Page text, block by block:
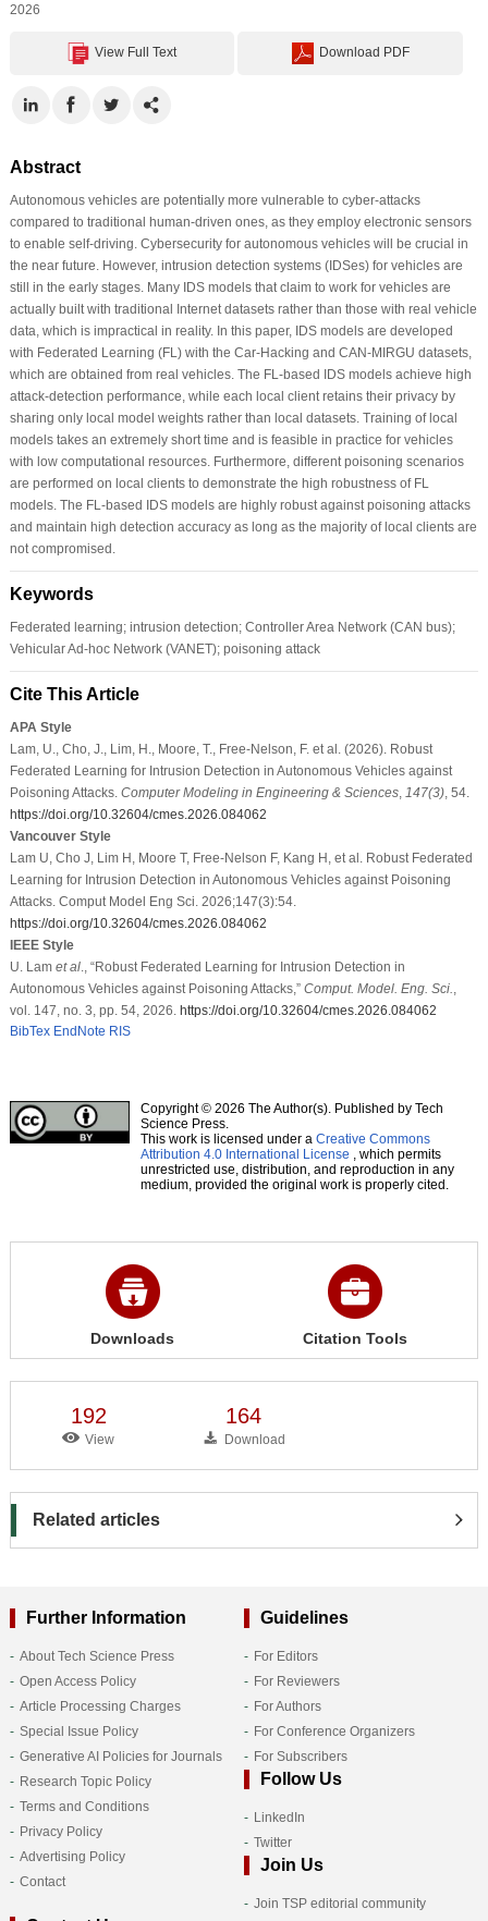
2026
View Full Text Download PDF
Abstract
Autonomous vehicles are potentially more vulnerable to cyber-attacks
compared to traditional human-driven ones, as they employ electronic sensors
to enable self-driving. Cybersecurity for autonomous vehicles will be crucial in
the near future. However, intrusion detection systems (IDSes) for vehicles are
still in the early stages. Many IDS models that claim to work for vehicles are
actually built with traditional Internet datasets rather than those with real vehicle
data, which is impractical in reality. In this paper, IDS models are developed
with Federated Learning (FL) with the Car-Hacking and CAN-MIRGU datasets,
which are obtained from real vehicles. The FL-based IDS models achieve high
attack-detection performance, while each local client retains their privacy by
sharing only local model weights rather than local datasets. Training of local
models takes an extremely short time and is feasible in practice for vehicles
with low computational resources. Furthermore, different poisoning scenarios
are performed on local clients to demonstrate the high robustness of FL
models. The FL-based IDS models are highly robust against poisoning attacks
and maintain high detection accuracy as long as the majority of local clients are
not compromised.
Keywords
Federated learning; intrusion detection; Controller Area Network (CAN bus);
Vehicular Ad-hoc Network (VANET); poisoning attack
Cite This Article
APA Style
Lam, U., Cho, J., Lim, H., Moore, T., Free-Nelson, F. et al. (2026). Robust
Federated Learning for Intrusion Detection in Autonomous Vehicles against
Poisoning Attacks. Computer Modeling in Engineering & Sciences, 147(3), 54.
https://doi.org/10.32604/cmes.2026.084062
Vancouver Style
Lam U, Cho J, Lim H, Moore T, Free-Nelson F, Kang H, et al. Robust Federated
Learning for Intrusion Detection in Autonomous Vehicles against Poisoning
Attacks. Comput Model Eng Sci. 2026;147(3):54.
https://doi.org/10.32604/cmes.2026.084062
IEEE Style
U. Lam et al., “Robust Federated Learning for Intrusion Detection in
Autonomous Vehicles against Poisoning Attacks,” Comput. Model. Eng. Sci.
vol. 147, no. 3, pp. 54, 2026. https://doi.org/10.32604/cmes.2026.084062
BibTex EndNote RIS
Copyright © 2026 The Author(s). Published by Tech
Science Press.
This work is licensed under a Creative Commons
Attribution 4.0 International License , which permits
unrestricted use, distribution, and reproduction in any
medium, provided the original work is properly cited.
Downloads Citation Tools
192
View
164
Download
Related articles
Further Information
About Tech Science Press
Open Access Policy
Article Processing Charges
Special Issue Policy
Generative AI Policies for Journals
Research Topic Policy
Terms and Conditions
Privacy Policy
Advertising Policy
Contact
Guidelines
For Editors
For Reviewers
For Authors
For Conference Organizers
For Subscribers
Follow Us
LinkedIn
Twitter
Join Us
Join TSP editorial community